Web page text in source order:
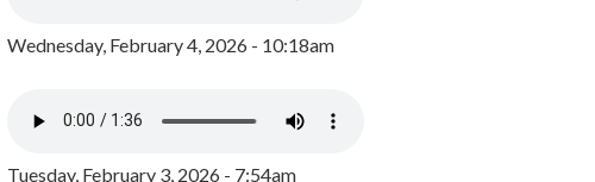
Wednesday, February 4, 2026 - 10:18am
Tuesday, February 3, 2026 - 7:54am